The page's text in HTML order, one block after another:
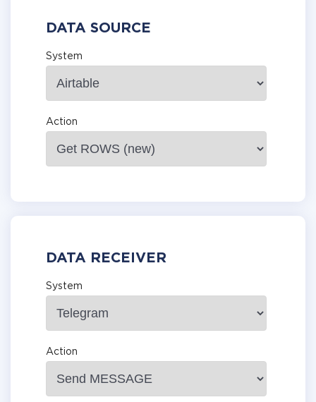
DATA SOURCE
System
Action
DATA RECEIVER
System
Action